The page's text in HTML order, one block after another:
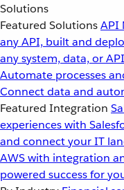
Solutions
Featured SolutionsAPI
any API, built and
any system, data, or
Automate processes
Connect data and
Featured Integration
experiences with
and connect your IT
AWS with integration
powered success for